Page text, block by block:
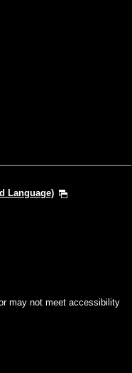
Language)
may not meet accessibility